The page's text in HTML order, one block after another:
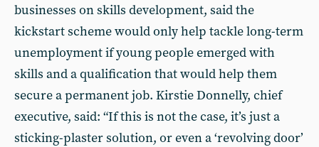
businesses on skills development, said the
kickstart scheme would only help tackle long-term
unemployment if young people emerged with
skills and a qualification that would help them
secure a permanent job. Kirstie Donnelly, chief
executive, said: “If this is not the case, it’s just a
sticking-plaster solution, or even a ‘revolving door’